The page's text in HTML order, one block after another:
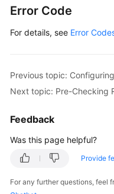
try
        }
Error Code
For details, see Error
Previous topic:
Next topic: Pre-Checking
Feedback
Was this page helpful?
Provide
For any further questions, feel